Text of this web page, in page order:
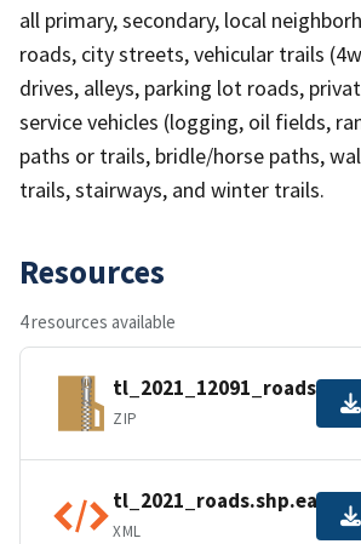
all primary, secondary, local
roads, city streets, vehicular trails
drives, alleys, parking lot roads,
service vehicles (logging, oil fields,
paths or trails, bridle/horse paths,
trails, stairways, and winter trails.
Resources
4 resources available
tl_2021_12091_roads.zip
ZIP
XML